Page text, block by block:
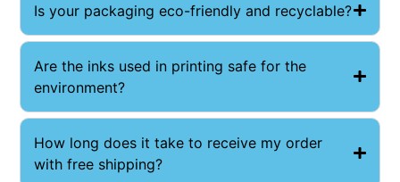
Is your packaging eco-friendly and recyclable?
Are the inks used in printing safe for the
environment?
How long does it take to receive my order
with free shipping?